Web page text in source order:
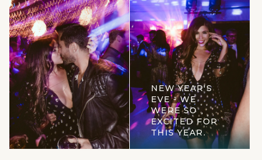
NEW YEAR'S
EVE - WE
WERE SO
EXCITED FOR
THIS YEAR.